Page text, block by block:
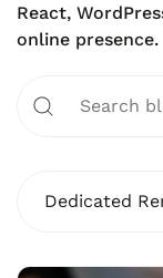
React,
online presence.